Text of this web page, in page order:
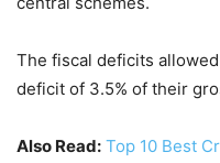
The fiscal deficits
deficit of 3.5% of their
Also Read: Top 10 Best